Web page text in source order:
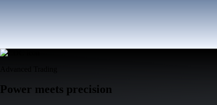
Power meets precision